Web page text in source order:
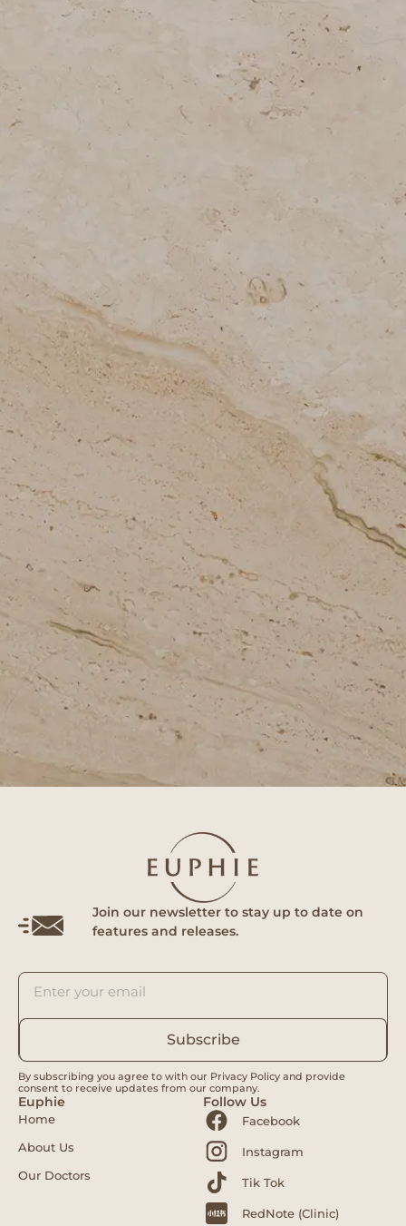
Join our newsletter to stay up to date on
features and releases.
Subscribe
By subscribing you agree to with our Privacy Policy and provide
consent to receive updates from our company.
Euphie
Home
About Us
Our Doctors
Follow Us
Facebook
Instagram
Tik Tok
RedNote (Clinic)